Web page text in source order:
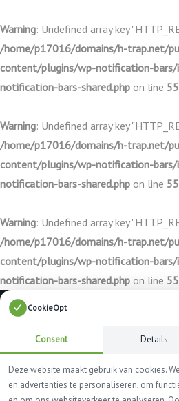
Warning: Undefined array key
/home/p17016/domains/h-trap.net/
content/plugins/wp-notification-bars/
notification-bars-shared.php on line
Warning: Undefined array key
/home/p17016/domains/h-trap.net/
content/plugins/wp-notification-bars/
notification-bars-shared.php on line
Warning: Undefined array key
/home/p17016/domains/h-trap.net/
content/plugins/wp-notification-bars/
notification-bars-shared.php on line
CookieOpt
Consent Details
Deze website maakt gebruik van cookies.
en advertenties te personaliseren, om